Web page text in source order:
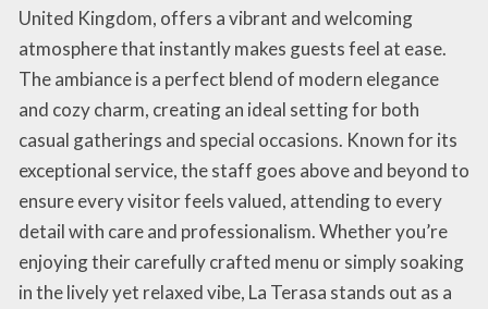
United Kingdom, offers a vibrant and welcoming
atmosphere that instantly makes guests feel at ease.
The ambiance is a perfect blend of modern elegance
and cozy charm, creating an ideal setting for both
casual gatherings and special occasions. Known for its
exceptional service, the staff goes above and beyond to
ensure every visitor feels valued, attending to every
detail with care and professionalism. Whether you’re
enjoying their carefully crafted menu or simply soaking
in the lively yet relaxed vibe, La Terasa stands out as a